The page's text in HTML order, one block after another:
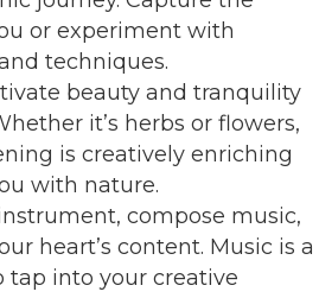
or experiment with
techniques.
beauty and tranquility
it’s herbs or flowers,
is creatively enriching
with nature.
compose music,
heart’s content. Music is a
tap into your creative